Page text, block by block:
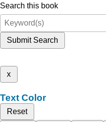
Search this book
Submit Search
x
Text Color
Reset